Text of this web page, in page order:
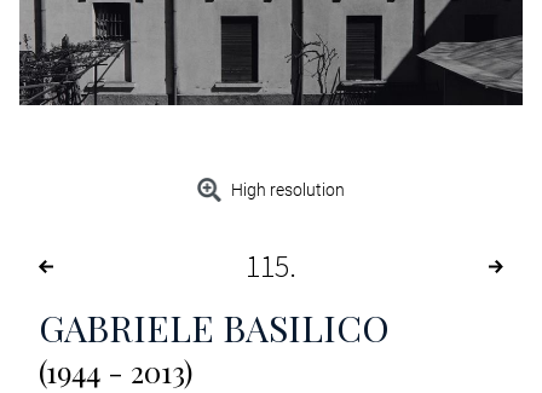
High resolution
115
GABRIELE BASILICO
(1944 - 2013)